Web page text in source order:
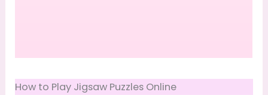
How to Play Jigsaw Puzzles Online